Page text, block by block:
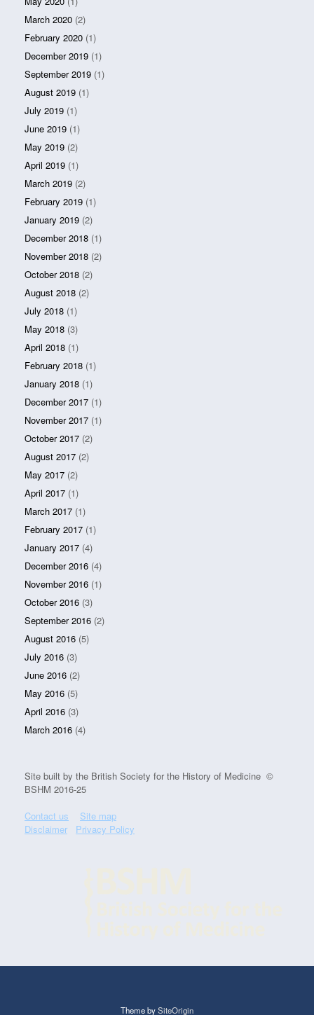
March 2020 (2)
February 2020 (1)
December 2019 (1)
September 2019 (1)
August 2019 (1)
July 2019 (1)
June 2019 (1)
May 2019 (2)
April 2019 (1)
March 2019 (2)
February 2019 (1)
January 2019 (2)
December 2018 (1)
November 2018 (2)
October 2018 (2)
August 2018 (2)
July 2018 (1)
May 2018 (3)
April 2018 (1)
February 2018 (1)
January 2018 (1)
December 2017 (1)
November 2017 (1)
October 2017 (2)
August 2017 (2)
May 2017 (2)
April 2017 (1)
March 2017 (1)
February 2017 (1)
January 2017 (4)
December 2016 (4)
November 2016 (1)
October 2016 (3)
September 2016 (2)
August 2016 (5)
July 2016 (3)
June 2016 (2)
May 2016 (5)
April 2016 (3)
March 2016 (4)
Site built by the British Society for the History of Medicine ©
BSHM 2016-25
Contact us
Site map
Disclaimer
Privacy Policy
Theme bySiteOrigin